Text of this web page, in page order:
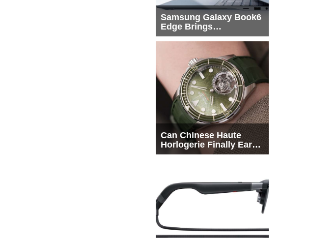
Samsung Galaxy Book6
Edge Brings
Snapdragon X2 Elite to
Can Chinese Haute
Horlogerie Finally Earn
a Seat Beside